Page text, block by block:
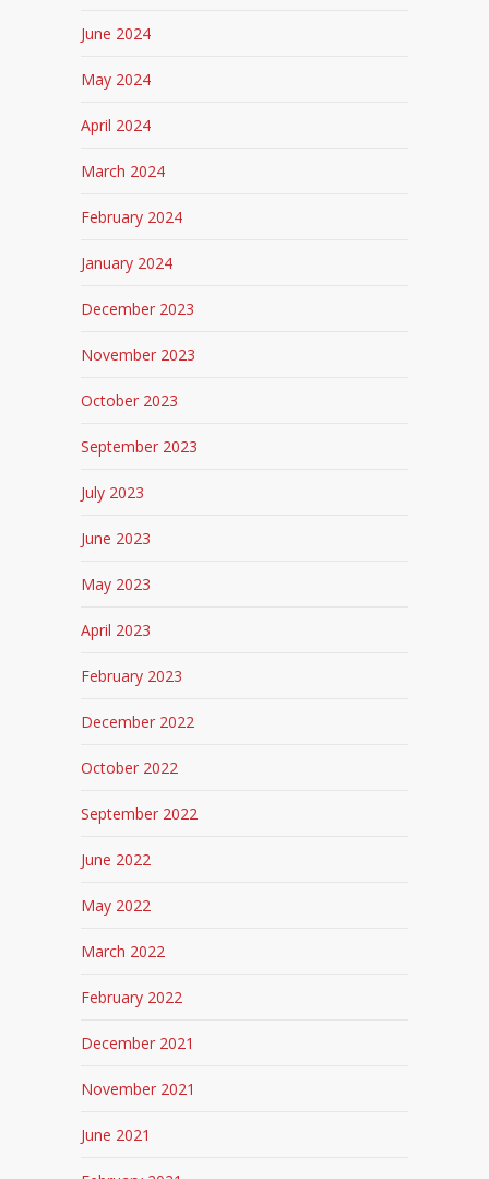
June 2024
May 2024
April 2024
March 2024
February 2024
January 2024
December 2023
November 2023
October 2023
September 2023
July 2023
June 2023
May 2023
April 2023
February 2023
December 2022
October 2022
September 2022
June 2022
May 2022
March 2022
February 2022
December 2021
November 2021
June 2021